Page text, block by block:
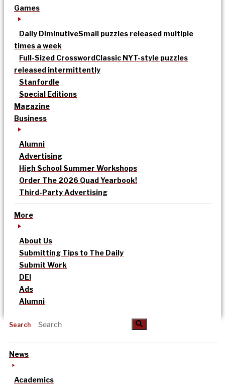
Games
Daily DiminutiveSmall puzzles released multiple
times a week
Full-Sized CrosswordClassic NYT-style puzzles
released intermittently
Stanfordle
Special Editions
Magazine
Business
Alumni
Advertising
High School Summer Workshops
Order The 2026 Quad Yearbook!
Third-Party Advertising
More
About Us
Submitting Tips to The Daily
Submit Work
DEI
Ads
Alumni
Search
News
Academics